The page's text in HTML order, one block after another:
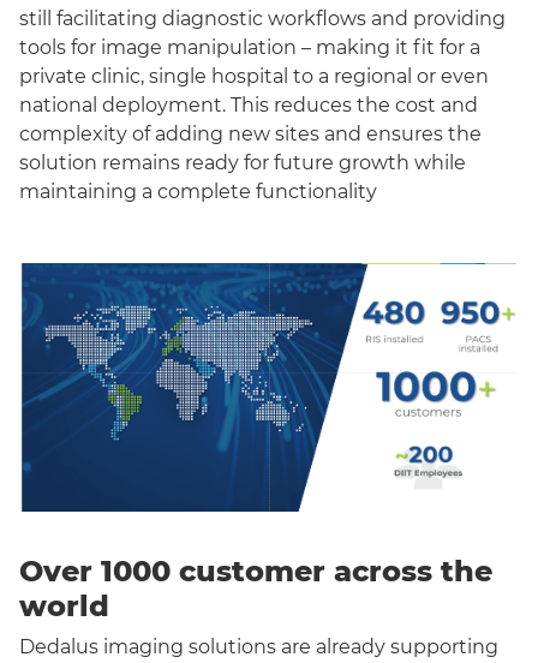
still facilitating diagnostic workflows and providing
tools for image manipulation – making it fit for a
private clinic, single hospital to a regional or even
national deployment. This reduces the cost and
complexity of adding new sites and ensures the
solution remains ready for future growth while
maintaining a complete functionality
Over 1000 customer across the
world
Dedalus imaging solutions are already supporting